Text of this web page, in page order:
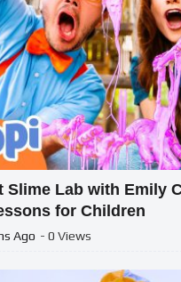
Slime Lab with Emily
for Children
Ago - 0 Views